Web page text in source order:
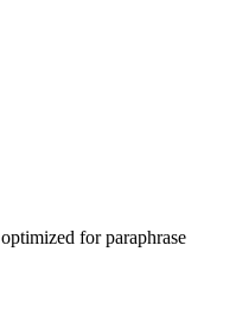
for paraphrase